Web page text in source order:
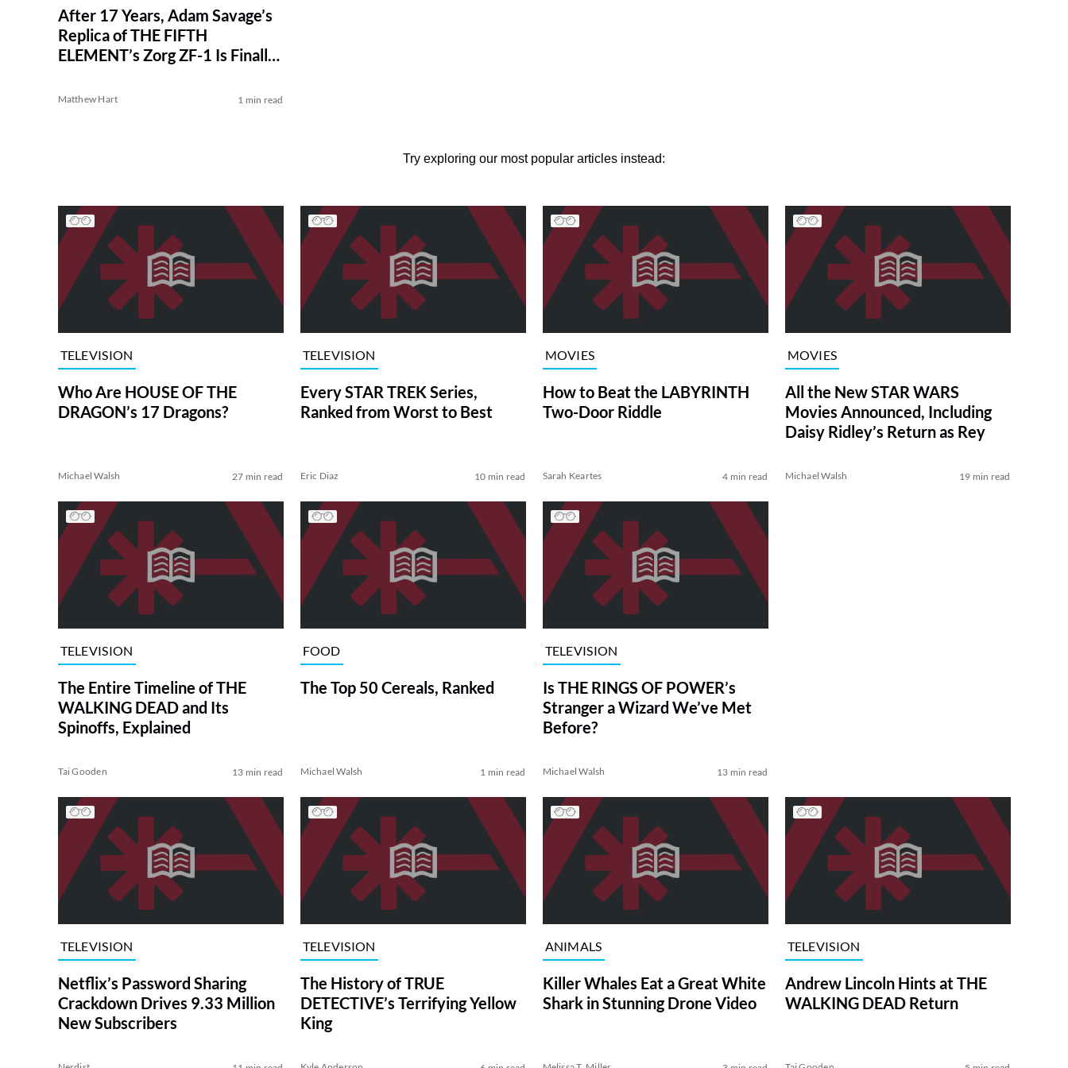
After 17 Years, Adam Savage’s
Replica of THE FIFTH
ELEMENT’s Zorg ZF-1 Is Finally
Matthew Hart 1 min read
Try exploring our most popular articles instead:
TELEVISION
Who Are HOUSE OF THE
DRAGON’s 17 Dragons?
Michael Walsh 27 min read
TELEVISION
Every STAR TREK Series,
Ranked from Worst to Best
Eric Diaz 10 min read
MOVIES
How to Beat the LABYRINTH
Two-Door Riddle
Sarah Keartes 4 min read
MOVIES
All the New STAR WARS
Movies Announced, Including
Daisy Ridley’s Return as Rey
Michael Walsh 19 min read
TELEVISION
The Entire Timeline of THE
WALKING DEAD and Its
Spinoffs, Explained
Tai Gooden 13 min read
FOOD
The Top 50 Cereals, Ranked
Michael Walsh 1 min read
TELEVISION
Is THE RINGS OF POWER’s
Stranger a Wizard We’ve Met
Before?
Michael Walsh 13 min read
TELEVISION
Netflix’s Password Sharing
Crackdown Drives 9.33 Million
New Subscribers
TELEVISION
The History of TRUE
DETECTIVE’s Terrifying Yellow
King
ANIMALS
Killer Whales Eat a Great White
Shark in Stunning Drone Video
TELEVISION
Andrew Lincoln Hints at THE
WALKING DEAD Return